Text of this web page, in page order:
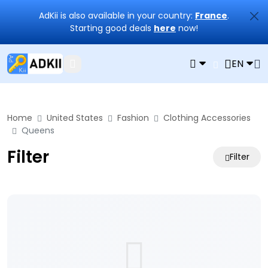
AdKii is also available in your country: France.
Starting good deals here now!
EN
Home United States Fashion
Clothing Accessories
Queens
Filter Filter